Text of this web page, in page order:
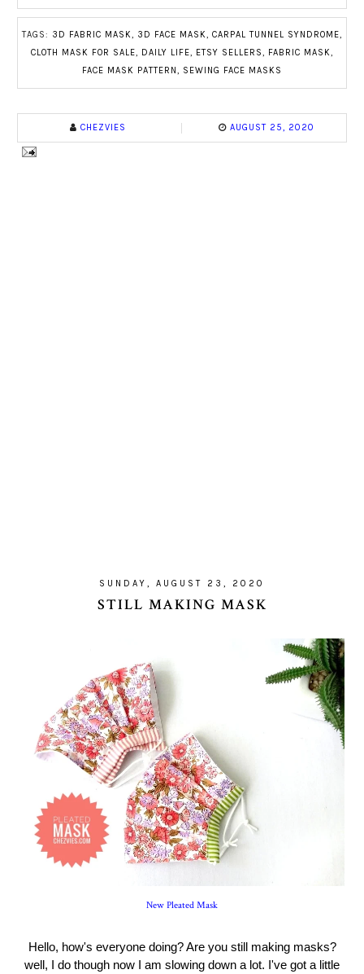
TAGS: 3D FABRIC MASK, 3D FACE MASK, CARPAL TUNNEL SYNDROME,
CLOTH MASK FOR SALE, DAILY LIFE, ETSY SELLERS, FABRIC MASK,
FACE MASK PATTERN, SEWING FACE MASKS
CHEZVIES AUGUST 25, 2020
SUNDAY, AUGUST 23, 2020
STILL MAKING MASK
New Pleated Mask
Hello, how's everyone doing? Are you still making masks?
well, I do though now I am slowing down a lot. I've got a little